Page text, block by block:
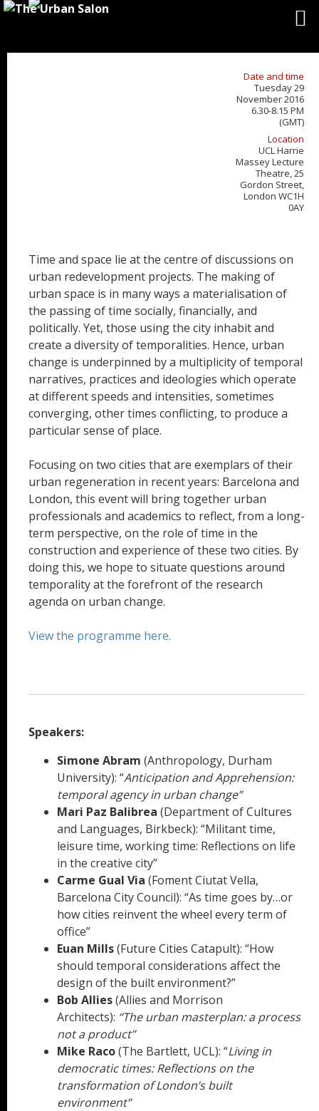
Date and time
Tuesday 29
November 2016
6.30-8.15 PM
(GMT)
Location
UCL Harrie
Massey Lecture
Theatre, 25
Gordon Street,
London WC1H
0AY
Time and space lie at the centre of discussions on
urban redevelopment projects. The making of
urban space is in many ways a materialisation of
the passing of time socially, financially, and
politically. Yet, those using the city inhabit and
create a diversity of temporalities. Hence, urban
change is underpinned by a multiplicity of temporal
narratives, practices and ideologies which operate
at different speeds and intensities, sometimes
converging, other times conflicting, to produce a
particular sense of place.
Focusing on two cities that are exemplars of their
urban regeneration in recent years: Barcelona and
London, this event will bring together urban
professionals and academics to reflect, from a long-
term perspective, on the role of time in the
construction and experience of these two cities. By
doing this, we hope to situate questions around
temporality at the forefront of the research
agenda on urban change.
View the programme here.
Speakers:
Simone Abram (Anthropology, Durham
University): “Anticipation and Apprehension:
temporal agency in urban change”
Mari Paz Balibrea (Department of Cultures
and Languages, Birkbeck): “Militant time,
leisure time, working time: Reflections on life
in the creative city”
Carme Gual Via (Foment Ciutat Vella,
Barcelona City Council): “As time goes by…or
how cities reinvent the wheel every term of
office”
Euan Mills(Future Cities Catapult): “How
should temporal considerations affect the
design of the built environment?”
Bob Allies(Allies and Morrison
Architects): “The urban masterplan: a process
not a product”
Mike Raco(The Bartlett, UCL): “Living in
democratic times: Reflections on the
transformation of London’s built
environment”